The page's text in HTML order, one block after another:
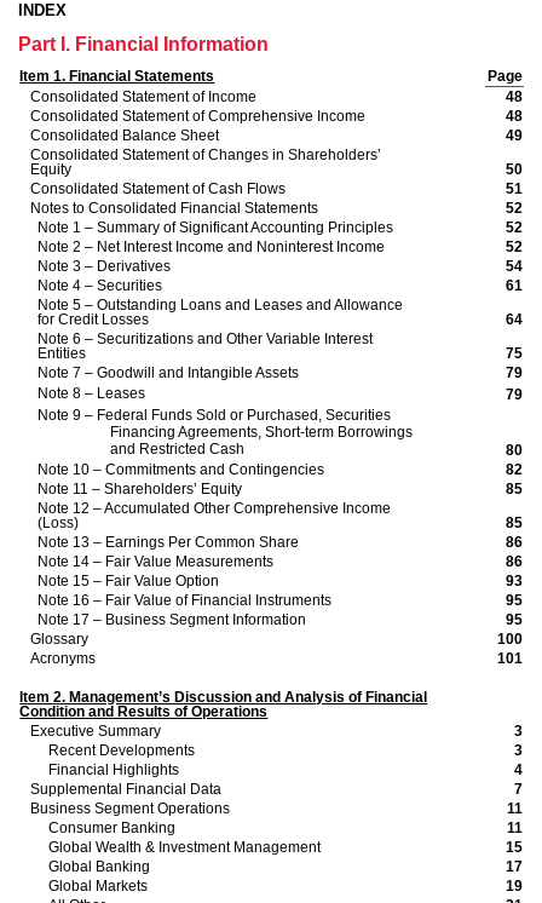
INDEX
Part I. Financial Information
Item 1. Financial Statements
Page
Consolidated Statement of Income
48
Consolidated Statement of Comprehensive Income
48
Consolidated Balance Sheet
49
Consolidated Statement of Changes in Shareholders’
Equity
50
Consolidated Statement of Cash Flows
51
Notes to Consolidated Financial Statements
52
Note 1 – Summary of Significant Accounting Principles
52
Note 2 – Net Interest Income and Noninterest Income
52
Note 3 – Derivatives
54
Note 4 – Securities
61
Note 5 – Outstanding Loans and Leases and Allowance
for Credit Losses
64
Note 6 – Securitizations and Other Variable Interest
Entities
75
Note 7 – Goodwill and Intangible Assets
79
Note 8 – Leases
79
Note 9 – Federal Funds Sold or Purchased, Securities
Financing Agreements, Short-term Borrowings
and Restricted Cash
80
Note 10 – Commitments and Contingencies
82
Note 11 – Shareholders’ Equity
85
Note 12 – Accumulated Other Comprehensive Income
(Loss)
85
Note 13 – Earnings Per Common Share
86
Note 14 – Fair Value Measurements
86
Note 15 – Fair Value Option
93
Note 16 – Fair Value of Financial Instruments
95
Note 17 – Business Segment Information
95
Glossary
100
Acronyms
101
Item 2. Management’s Discussion and Analysis of Financial
Condition and Results of Operations
Executive Summary
3
Recent Developments
3
Financial Highlights
4
Supplemental Financial Data
7
Business Segment Operations
11
Consumer Banking
11
Global Wealth & Investment Management
15
Global Banking
17
Global Markets
19